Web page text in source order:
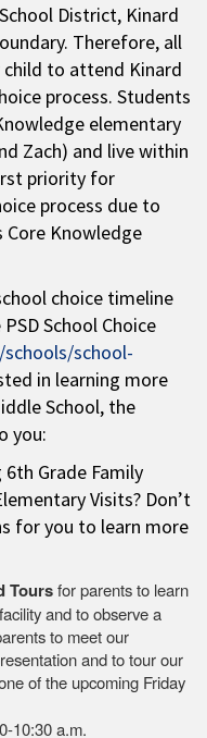
District, Kinard
Therefore, all
to attend Kinard
process. Students
elementary
Zach) and live within
priority for
process due to
Knowledge
choice timeline
School Choice
school-
in learning more
School, the
you:
Grade Family
Visits? Don’t
for you to learn more
Toursfor parents to learn
and to observe a
to meet our
and to tour our
of the upcoming Friday
10:30 a.m.